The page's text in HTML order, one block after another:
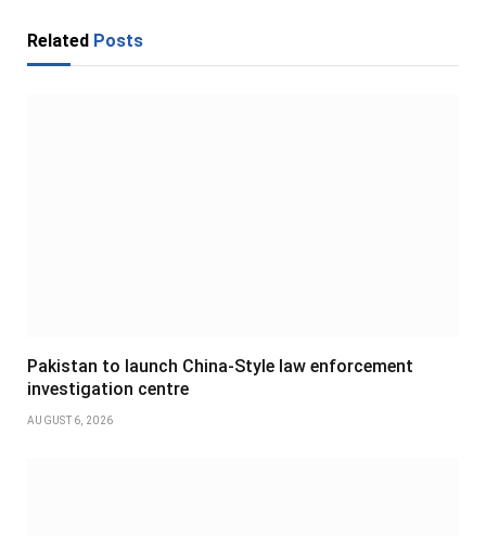
Related Posts
Pakistan to launch China-Style law enforcement
investigation centre
AUGUST 6, 2026